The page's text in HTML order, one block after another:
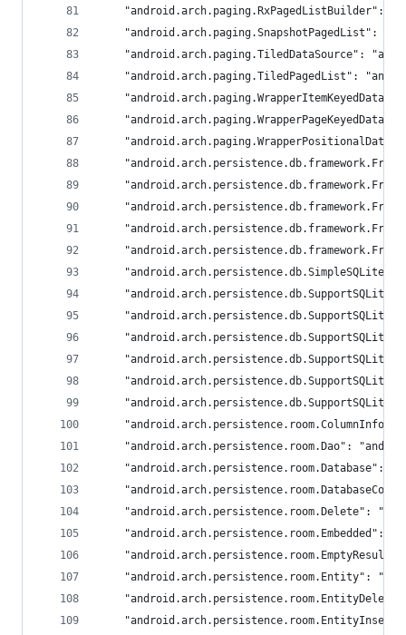
"android.arch.paging.RxPagedListBuilder":
"android.arch.paging.SnapshotPagedList":
"android.arch.paging.TiledDataSource":
"android.arch.paging.TiledPagedList":
"android.arch.persistence.room.ColumnInfo":
"android.arch.persistence.room.Dao":
"android.arch.persistence.room.Database":
"android.arch.persistence.room.Delete":
"android.arch.persistence.room.Embedded":
"android.arch.persistence.room.Entity":